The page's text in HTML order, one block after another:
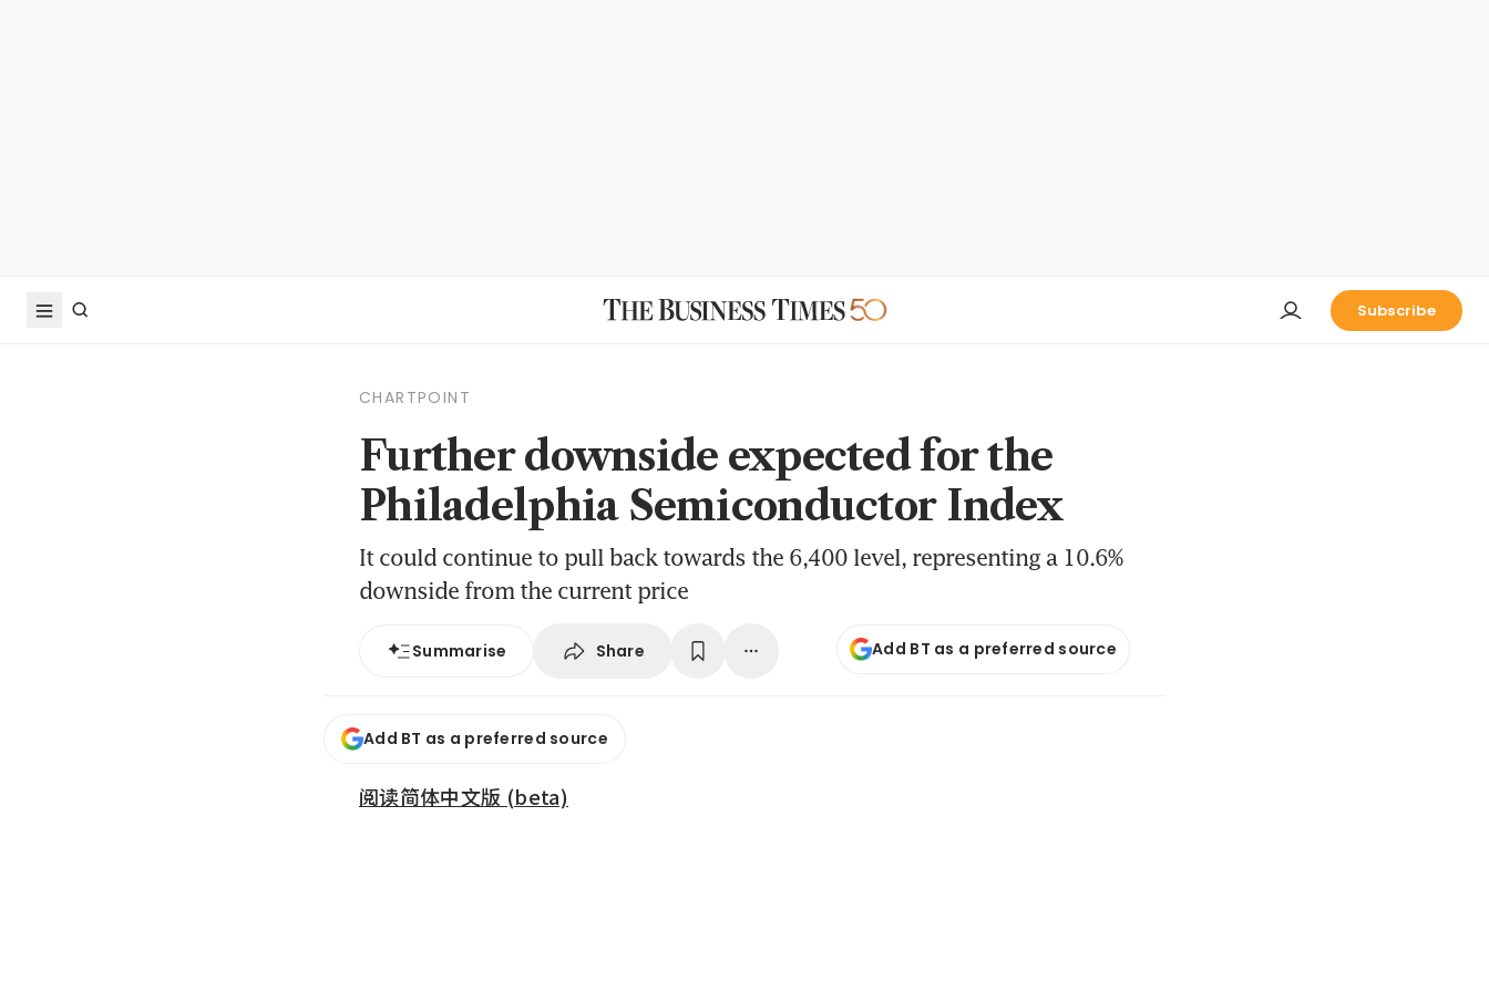
Subscribe
CHARTPOINT
Further downside expected for the
Philadelphia Semiconductor Index
It could continue to pull back towards the 6,400 level, representing a 10.6%
downside from the current price
Summarise Share Add BT as a preferred source
Add BT as a preferred source
阅读简体中文版 (beta)